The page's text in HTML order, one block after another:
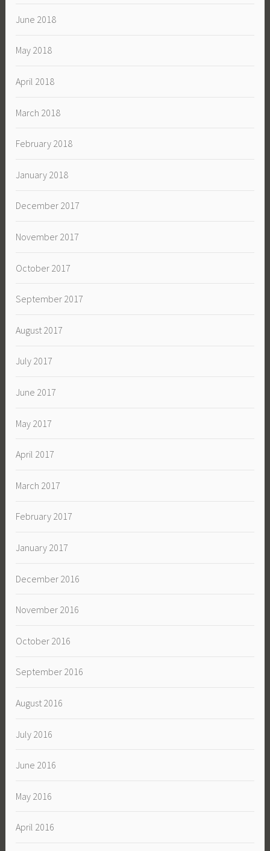
June 2018
May 2018
April 2018
March 2018
February 2018
January 2018
December 2017
November 2017
October 2017
September 2017
August 2017
July 2017
June 2017
May 2017
April 2017
March 2017
February 2017
January 2017
December 2016
November 2016
October 2016
September 2016
August 2016
July 2016
June 2016
May 2016
April 2016